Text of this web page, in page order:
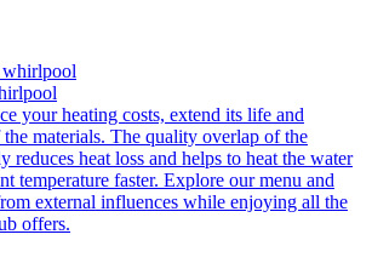
your heating costs, extend its life and
materials. The quality overlap of the
heat loss and helps to heat the water
temperature faster. Explore our menu and
external influences while enjoying all the
offers.